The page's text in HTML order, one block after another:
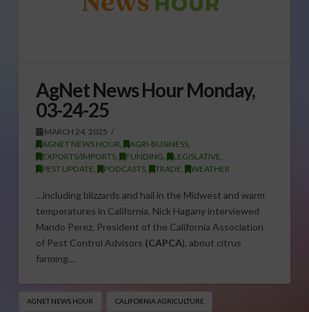
AgNet News Hour Monday,
03-24-25
MARCH 24, 2025
AGNET NEWS HOUR
AGRI-BUSINESS,
EXPORTS/IMPORTS, FUNDING LEGISLATIVE
PEST UPDATE
PODCASTS, TRADE WEATHER
…including blizzards and hail in the Midwest and warm
temperatures in California. Nick Hagany interviewed
Mando Perez, President of the California Association
of Pest Control Advisors (CAPCA), about citrus
farming…
AGNET NEWS HOUR CALIFORNIA AGRICULTURE